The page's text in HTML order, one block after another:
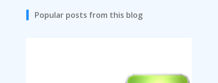
Popular posts from this blog